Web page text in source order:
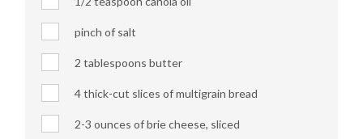
pinch of salt
2 tablespoons butter
4 thick-cut slices of multigrain bread
2-3 ounces of brie cheese, sliced